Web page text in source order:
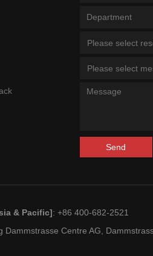
Please select
Please select
Send
& Pacific]: +86 400-682-2521
Dammstrasse Centre AG,